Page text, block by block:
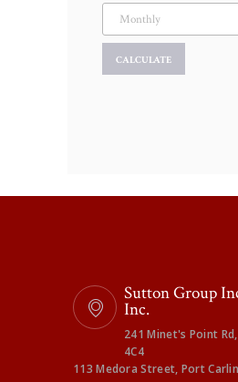
Sutton Group
Inc.
241 Minet's Point
4C4
113 Medora Street, Port